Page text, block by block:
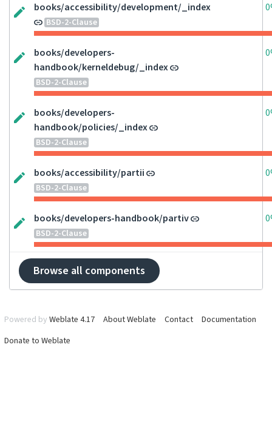
books/accessibility/development/_index
BSD-2-Clause
books/developers-
handbook/kerneldebug/_index
BSD-2-Clause
books/developers-
handbook/policies/_index
BSD-2-Clause
books/accessibility/partii
BSD-2-Clause
books/developers-handbook/partiv
BSD-2-Clause
Browse all components
Powered by Weblate 4.17 About Weblate Contact
Documentation
Donate to Weblate